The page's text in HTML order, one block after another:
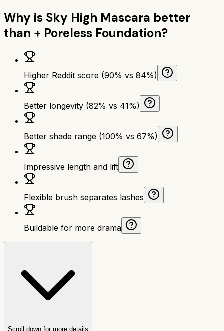
Why is Sky High Mascara better
than + Poreless Foundation?
Higher Reddit score (90% vs 84%)
Better longevity (82% vs 41%)
Better shade range (100% vs 67%)
Impressive length and lift
Flexible brush separates lashes
Buildable for more drama
Scroll down for more details